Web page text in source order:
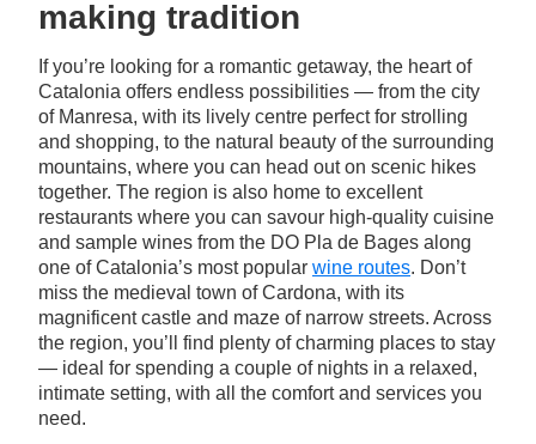
making tradition
If you’re looking for a romantic getaway, the heart of
Catalonia offers endless possibilities — from the city
of Manresa, with its lively centre perfect for strolling
and shopping, to the natural beauty of the surrounding
mountains, where you can head out on scenic hikes
together. The region is also home to excellent
restaurants where you can savour high-quality cuisine
and sample wines from the DO Pla de Bages along
one of Catalonia’s most popular wine routes. Don’t
miss the medieval town of Cardona, with its
magnificent castle and maze of narrow streets. Across
the region, you’ll find plenty of charming places to stay
— ideal for spending a couple of nights in a relaxed,
intimate setting, with all the comfort and services you
need.